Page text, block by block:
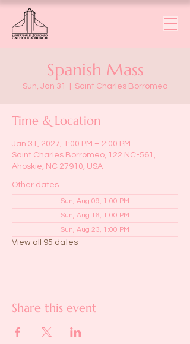
Spanish Mass
Sun, Jan 31 Saint Charles Borromeo
Time & Location
Jan 31, 2027, 1:00 PM – 2:00 PM
Saint Charles Borromeo, 122 NC-561,
Ahoskie, NC 27910, USA
Other dates
Sun, Aug 09, 1:00 PM
Sun, Aug 16, 1:00 PM
Sun, Aug 23, 1:00 PM
View all 95 dates
Share this event